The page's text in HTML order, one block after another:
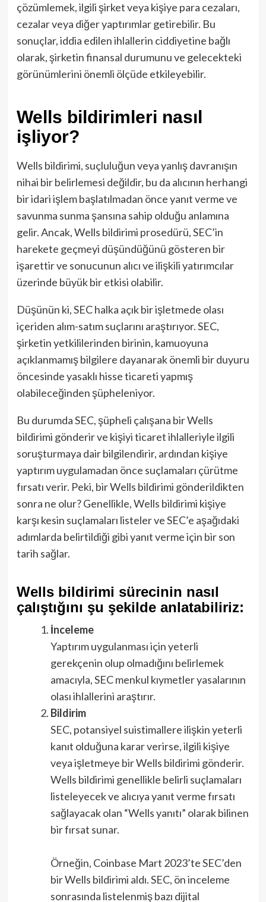
çözümlemek, ilgili şirket veya kişiye para cezaları,
cezalar veya diğer yaptırımlar getirebilir. Bu
sonuçlar, iddia edilen ihlallerin ciddiyetine bağlı
olarak, şirketin finansal durumunu ve gelecekteki
görünümlerini önemli ölçüde etkileyebilir.
Wells bildirimleri nasıl
işliyor?
Wells bildirimi, suçluluğun veya yanlış davranışın
nihai bir belirlemesi değildir, bu da alıcının herhangi
bir idari işlem başlatılmadan önce yanıt verme ve
savunma sunma şansına sahip olduğu anlamına
gelir. Ancak, Wells bildirimi prosedürü, SEC’in
harekete geçmeyi düşündüğünü gösteren bir
işarettir ve sonucunun alıcı ve ilişkili yatırımcılar
üzerinde büyük bir etkisi olabilir.
Düşünün ki, SEC halka açık bir işletmede olası
içeriden alım-satım suçlarını araştırıyor. SEC,
şirketin yetkililerinden birinin, kamuoyuna
açıklanmamış bilgilere dayanarak önemli bir duyuru
öncesinde yasaklı hisse ticareti yapmış
olabileceğinden şüpheleniyor.
Bu durumda SEC, şüpheli çalışana bir Wells
bildirimi gönderir ve kişiyi ticaret ihlalleriyle ilgili
soruşturmaya dair bilgilendirir, ardından kişiye
yaptırım uygulamadan önce suçlamaları çürütme
fırsatı verir. Peki, bir Wells bildirimi gönderildikten
sonra ne olur? Genellikle, Wells bildirimi kişiye
karşı kesin suçlamaları listeler ve SEC’e aşağıdaki
adımlarda belirtildiği gibi yanıt verme için bir son
tarih sağlar.
Wells bildirimi sürecinin nasıl
çalıştığını şu şekilde anlatabiliriz:
İnceleme
Yaptırım uygulanması için yeterli
gerekçenin olup olmadığını belirlemek
amacıyla, SEC menkul kıymetler yasalarının
olası ihlallerini araştırır.
Bildirim
SEC, potansiyel suistimallere ilişkin yeterli
kanıt olduğuna karar verirse, ilgili kişiye
veya işletmeye bir Wells bildirimi gönderir.
Wells bildirimi genellikle belirli suçlamaları
listeleyecek ve alıcıya yanıt verme fırsatı
sağlayacak olan “Wells yanıtı” olarak bilinen
bir fırsat sunar.
Örneğin, Coinbase Mart 2023’te SEC’den
bir Wells bildirimi aldı. SEC, ön inceleme
sonrasında listelenmiş bazı dijital